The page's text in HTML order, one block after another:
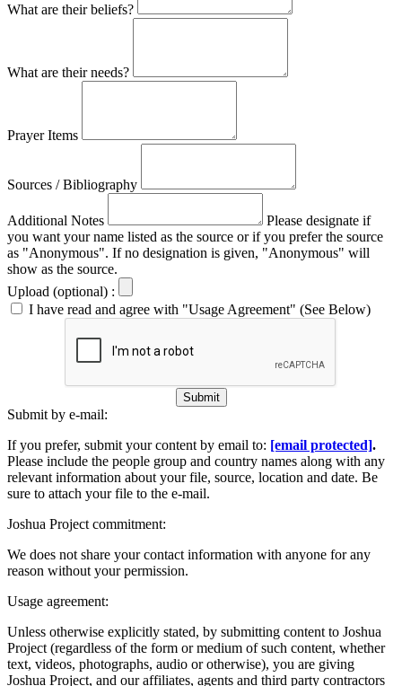
What are their beliefs?
What are their needs?
Prayer Items
Sources / Bibliography
Additional Notes
Please designate if
you want your name listed as the source or if you prefer the source
as "Anonymous". If no designation is given, "Anonymous" will
show as the source.
Upload (optional) :
I have read and agree with "Usage Agreement" (See Below)
Submit
Submit by e-mail:
If you prefer, submit your content by email to: [email protected].
Please include the people group and country names along with any
relevant information about your file, source, location and date. Be
sure to attach your file to the e-mail.
Joshua Project commitment:
We does not share your contact information with anyone for any
reason without your permission.
Usage agreement:
Unless otherwise explicitly stated, by submitting content to Joshua
Project (regardless of the form or medium of such content, whether
text, videos, photographs, audio or otherwise), you are giving
Joshua Project, and our affiliates, agents and third party contractors